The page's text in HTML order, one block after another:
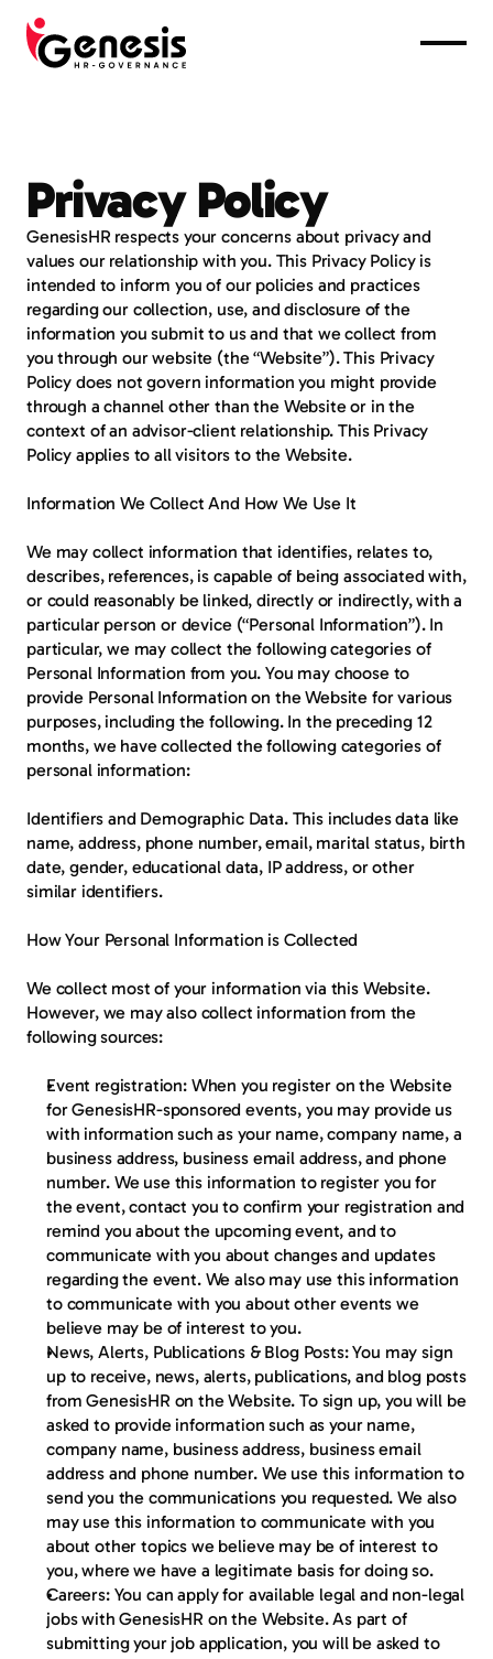
0432 912 710
support@genesishr.com.au
Partnerships
Contact
Privacy Policy
GenesisHR respects your concerns about privacy and
values our relationship with you. This Privacy Policy is
intended to inform you of our policies and practices
regarding our collection, use, and disclosure of the
information you submit to us and that we collect from
you through our website (the “Website”). This Privacy
Policy does not govern information you might provide
through a channel other than the Website or in the
context of an advisor-client relationship. This Privacy
Policy applies to all visitors to the Website.
Information We Collect And How We Use It
We may collect information that identifies, relates to,
describes, references, is capable of being associated with,
or could reasonably be linked, directly or indirectly, with a
particular person or device (“Personal Information”). In
particular, we may collect the following categories of
Personal Information from you. You may choose to
provide Personal Information on the Website for various
purposes, including the following. In the preceding 12
months, we have collected the following categories of
personal information:
Identifiers and Demographic Data. This includes data like
name, address, phone number, email, marital status, birth
date, gender, educational data, IP address, or other
similar identifiers.
How Your Personal Information is Collected
We collect most of your information via this Website.
However, we may also collect information from the
following sources:
Event registration: When you register on the Website
for GenesisHR-sponsored events, you may provide us
with information such as your name, company name, a
business address, business email address, and phone
number. We use this information to register you for
the event, contact you to confirm your registration and
remind you about the upcoming event, and to
communicate with you about changes and updates
regarding the event. We also may use this information
to communicate with you about other events we
believe may be of interest to you.
News, Alerts, Publications & Blog Posts: You may sign
up to receive, news, alerts, publications, and blog posts
from GenesisHR on the Website. To sign up, you will be
asked to provide information such as your name,
company name, business address, business email
address and phone number. We use this information to
send you the communications you requested. We also
may use this information to communicate with you
about other topics we believe may be of interest to
you, where we have a legitimate basis for doing so.
Careers: You can apply for available legal and non-legal
jobs with GenesisHR on the Website. As part of
submitting your job application, you will be asked to